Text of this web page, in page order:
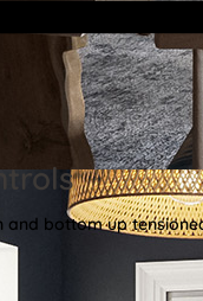
bottom up